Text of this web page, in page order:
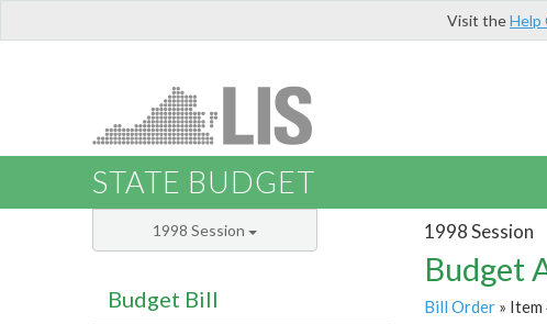
Visit theHelp
STATE BUDGET
1998 Session
Budget
Bill Order» Item
1998 Session
Budget Bill